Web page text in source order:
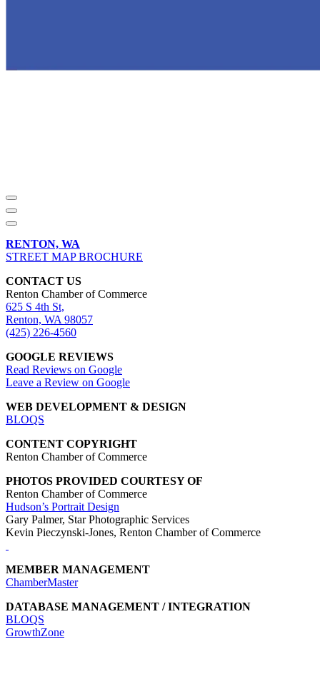
RENTON, WA
STREET MAP BROCHURE
CONTACT US
Renton Chamber of Commerce
625 S 4th St,
Renton, WA 98057
(425) 226-4560
GOOGLE REVIEWS
Read Reviews on Google
Leave a Review on Google
WEB DEVELOPMENT & DESIGN
BLOQS
CONTENT COPYRIGHT
Renton Chamber of Commerce
PHOTOS PROVIDED COURTESY OF
Renton Chamber of Commerce
Hudson’s Portrait Design
Gary Palmer, Star Photographic Services
Kevin Pieczynski-Jones, Renton Chamber of Commerce
MEMBER MANAGEMENT
ChamberMaster
DATABASE MANAGEMENT / INTEGRATION
BLOQS
GrowthZone